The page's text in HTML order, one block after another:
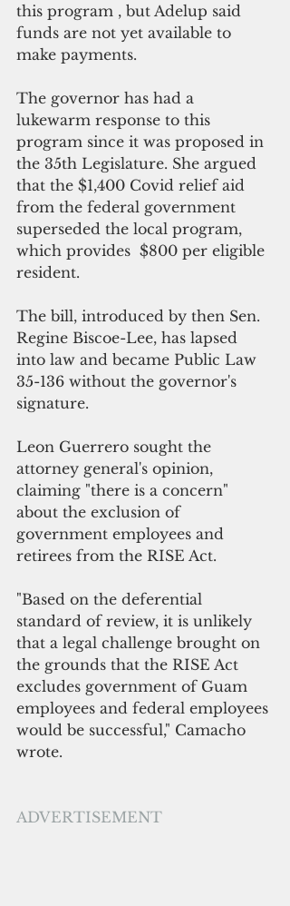
this program , but Adelup said
funds are not yet available to
make payments.
The governor has had a
lukewarm response to this
program since it was proposed in
the 35th Legislature. She argued
that the $1,400 Covid relief aid
from the federal government
superseded the local program,
which provides  $800 per eligible
resident.
The bill, introduced by then Sen.
Regine Biscoe-Lee, has lapsed
into law and became Public Law
35-136 without the governor's
signature.
Leon Guerrero sought the
attorney general's opinion,
claiming "there is a concern"
about the exclusion of
government employees and
retirees from the RISE Act.
"Based on the deferential
standard of review, it is unlikely
that a legal challenge brought on
the grounds that the RISE Act
excludes government of Guam
employees and federal employees
would be successful," Camacho
wrote.
ADVERTISEMENT